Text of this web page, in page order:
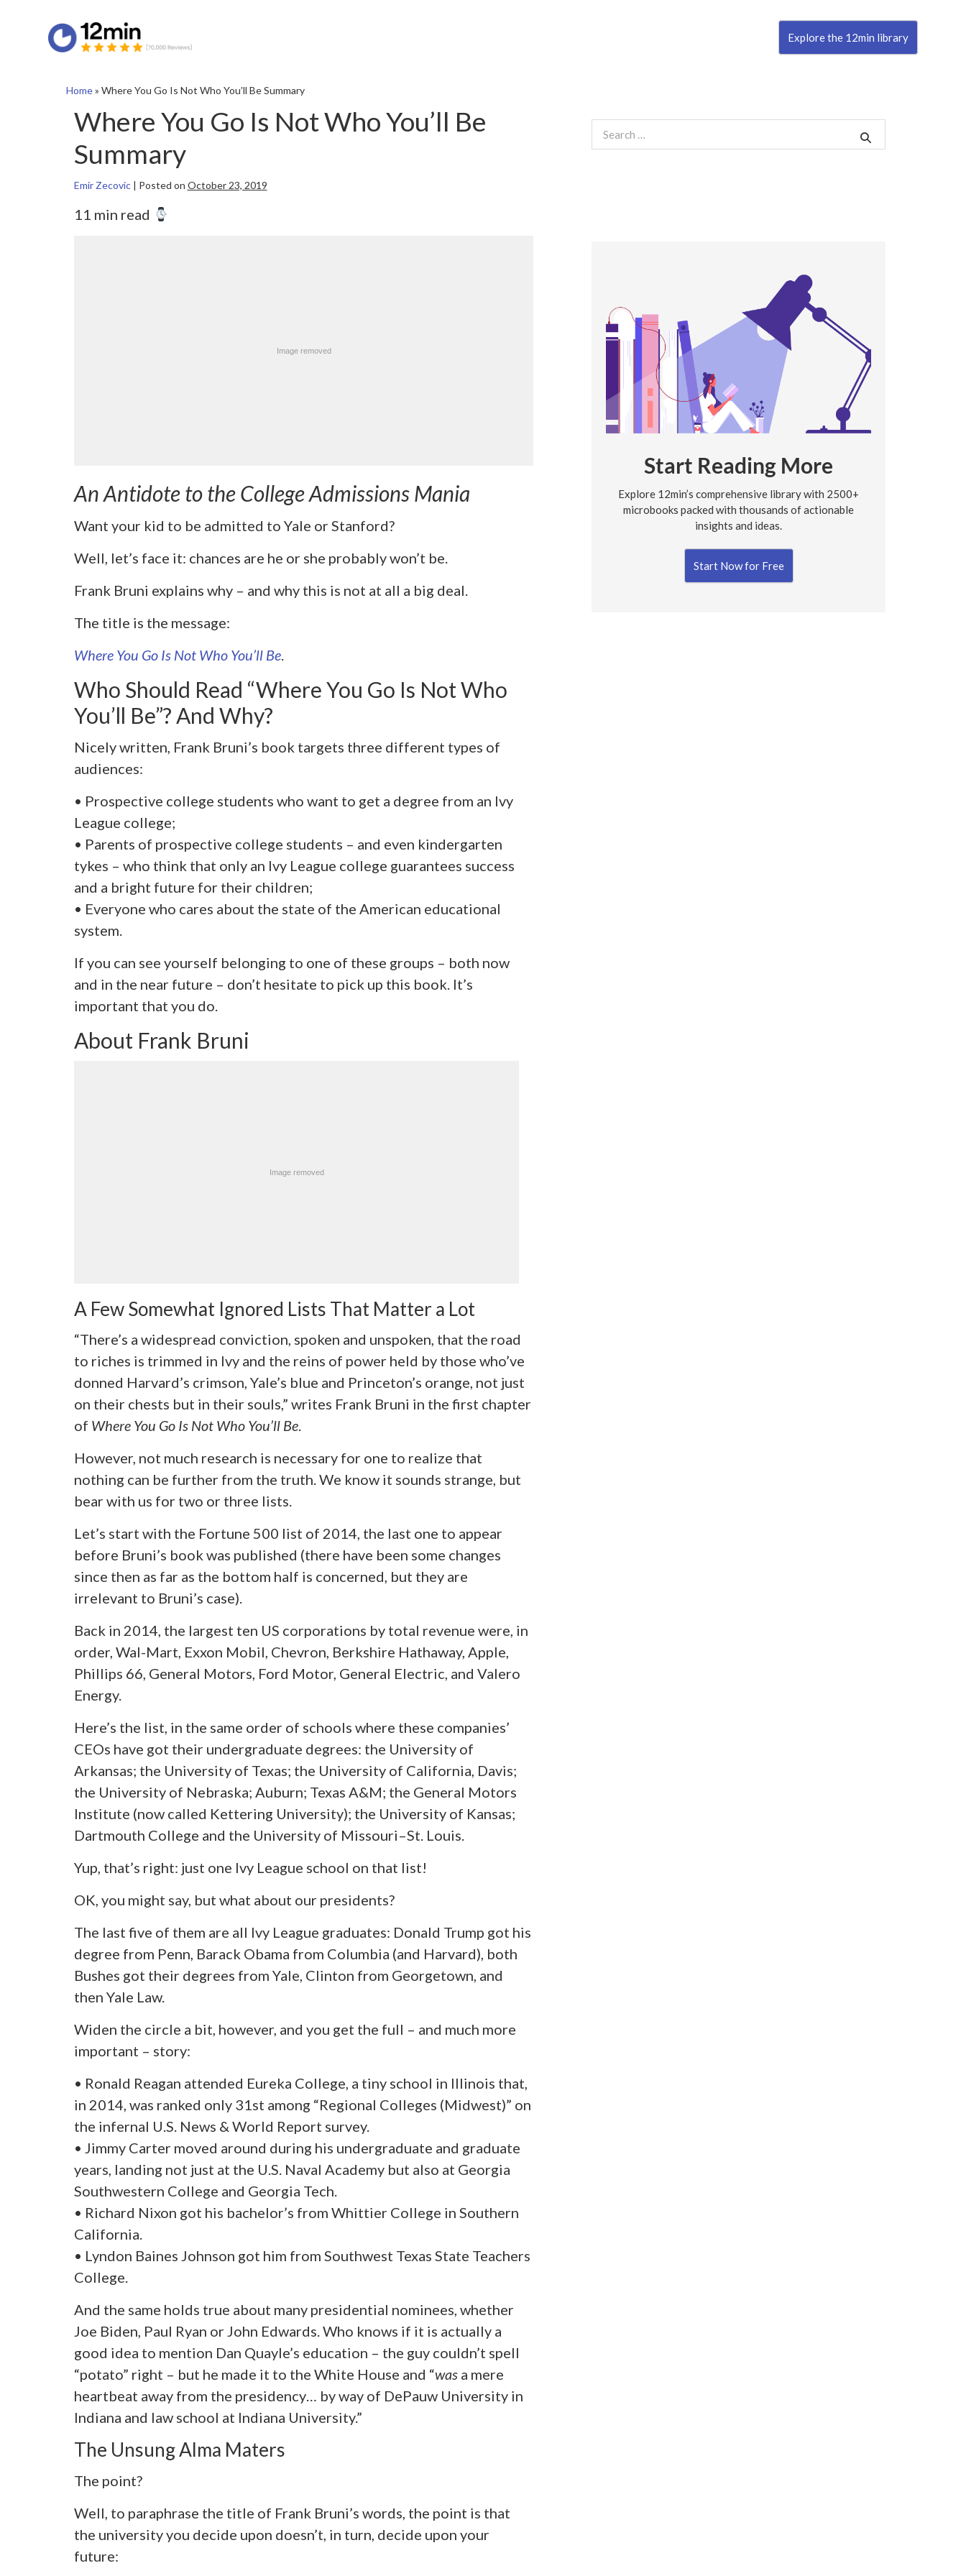
Explore the 12min library
Home» Where You Go Is Not Who You’ll Be Summary
Where You Go Is Not Who You’ll Be
Summary
Emir Zecovic| Posted on October 23, 2019
11 min read
An Antidote to the College Admissions Mania
Want your kid to be admitted to Yale or Stanford?
Well, let’s face it: chances are he or she probably won’t be.
Frank Bruni explains why – and why this is not at all a big deal.
The title is the message:
Where You Go Is Not Who You’ll Be.
Who Should Read “Where You Go Is Not Who
You’ll Be”? And Why?
Nicely written, Frank Bruni’s book targets three different types of
audiences:
• Prospective college students who want to get a degree from an Ivy
League college;
• Parents of prospective college students – and even kindergarten
tykes – who think that only an Ivy League college guarantees success
and a bright future for their children;
• Everyone who cares about the state of the American educational
system.
If you can see yourself belonging to one of these groups – both now
and in the near future – don’t hesitate to pick up this book. It’s
important that you do.
About Frank Bruni
A Few Somewhat Ignored Lists That Matter a Lot
“There’s a widespread conviction, spoken and unspoken, that the road
to riches is trimmed in Ivy and the reins of power held by those who’ve
donned Harvard’s crimson, Yale’s blue and Princeton’s orange, not just
on their chests but in their souls,” writes Frank Bruni in the first chapter
of Where You Go Is Not Who You’ll Be.
However, not much research is necessary for one to realize that
nothing can be further from the truth. We know it sounds strange, but
bear with us for two or three lists.
Let’s start with the Fortune 500 list of 2014, the last one to appear
before Bruni’s book was published (there have been some changes
since then as far as the bottom half is concerned, but they are
irrelevant to Bruni’s case).
Back in 2014, the largest ten US corporations by total revenue were, in
order, Wal-Mart, Exxon Mobil, Chevron, Berkshire Hathaway, Apple,
Phillips 66, General Motors, Ford Motor, General Electric, and Valero
Energy.
Here’s the list, in the same order of schools where these companies’
CEOs have got their undergraduate degrees: the University of
Arkansas; the University of Texas; the University of California, Davis;
the University of Nebraska; Auburn; Texas A&M; the General Motors
Institute (now called Kettering University); the University of Kansas;
Dartmouth College and the University of Missouri–St. Louis.
Yup, that’s right: just one Ivy League school on that list!
OK, you might say, but what about our presidents?
The last five of them are all Ivy League graduates: Donald Trump got his
degree from Penn, Barack Obama from Columbia (and Harvard), both
Bushes got their degrees from Yale, Clinton from Georgetown, and
then Yale Law.
Widen the circle a bit, however, and you get the full – and much more
important – story:
• Ronald Reagan attended Eureka College, a tiny school in Illinois that,
in 2014, was ranked only 31st among “Regional Colleges (Midwest)” on
the infernal U.S. News & World Report survey.
• Jimmy Carter moved around during his undergraduate and graduate
years, landing not just at the U.S. Naval Academy but also at Georgia
Southwestern College and Georgia Tech.
• Richard Nixon got his bachelor’s from Whittier College in Southern
California.
• Lyndon Baines Johnson got him from Southwest Texas State Teachers
College.
And the same holds true about many presidential nominees, whether
Joe Biden, Paul Ryan or John Edwards. Who knows if it is actually a
good idea to mention Dan Quayle’s education – the guy couldn’t spell
“potato” right – but he made it to the White House and “wasa mere
heartbeat away from the presidency… by way of DePauw University in
Indiana and law school at Indiana University.”
The Unsung Alma Maters
The point?
Well, to paraphrase the title of Frank Bruni’s words, the point is that
the university you decide upon doesn’t, in turn, decide upon your
future:
for:
Start Reading More
Explore 12min’s comprehensive library with 2500+
microbooks packed with thousands of actionable
insights and ideas.
Start Now for Free